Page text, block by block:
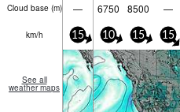
Cloud base (m) — 6750 8500 —
km/h 15 10 15 15
See all
weather maps